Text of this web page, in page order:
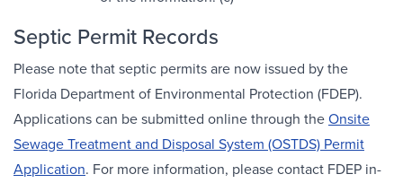
Septic Permit Records
Please note that septic permits are now issued by the
Florida Department of Environmental Protection (FDEP).
Applications can be submitted online through theOnsite
Sewage Treatment and Disposal System (OSTDS) Permit
Application. For more information, please contact FDEP in-